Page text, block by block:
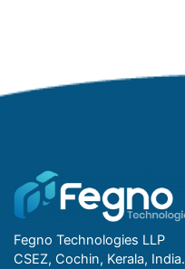
Fegno Technologies LLP
CSEZ, Cochin, Kerala, India.